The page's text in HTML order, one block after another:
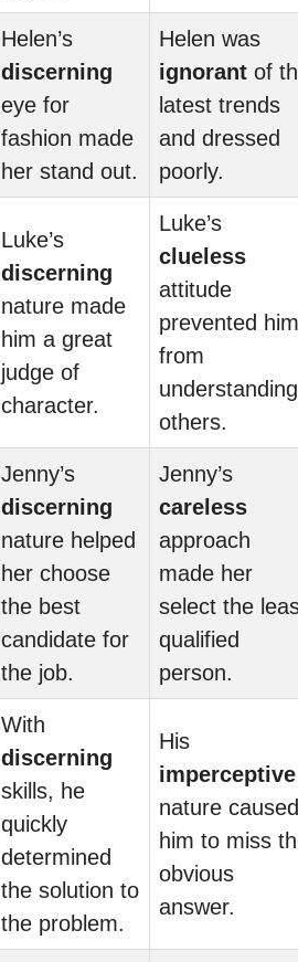
Helen’s
discerning
eye for
fashion made
her stand out.
Helen was
ignorant of
latest trends
and dressed
poorly.
Luke’s
discerning
nature made
him a great
judge of
character.
Luke’s
clueless
attitude
prevented him
from
understanding
others.
Jenny’s
discerning
nature helped
her choose
the best
candidate for
the job.
Jenny’s
careless
approach
made her
select the
qualified
person.
With
discerning
skills, he
quickly
determined
the solution to
the problem.
His
imperceptive
nature caused
him to miss
obvious
answer.